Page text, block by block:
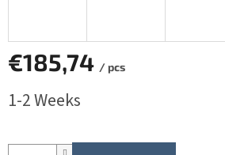
€185,74 / pcs
price:
1-2 Weeks